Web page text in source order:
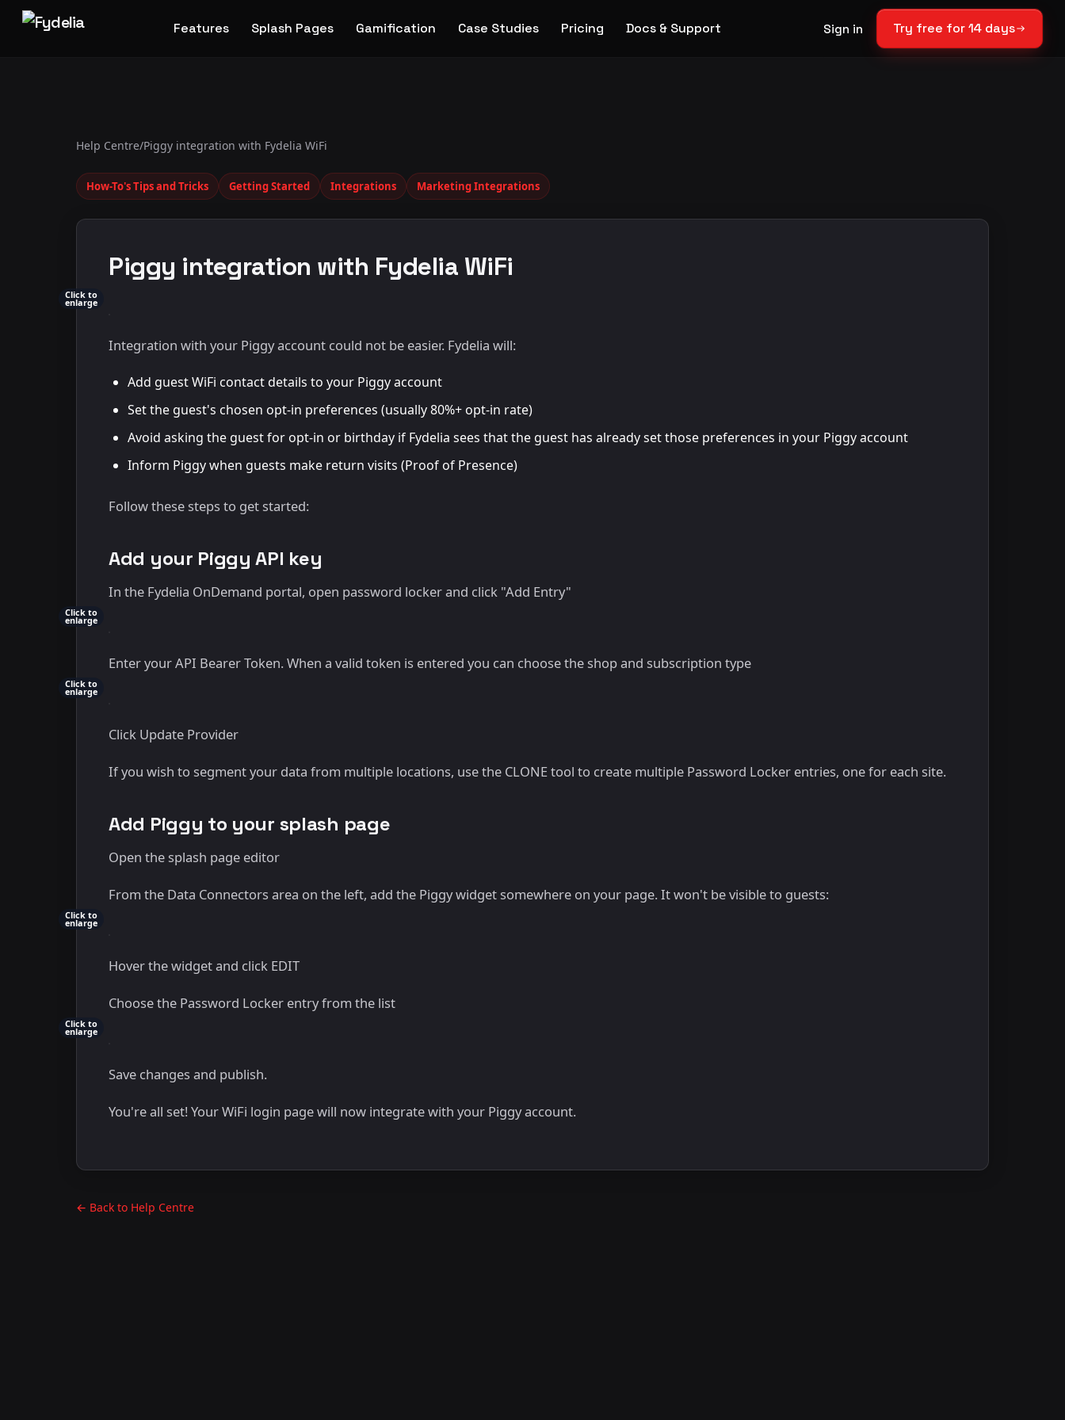
Features Splash Pages Gamification Case Studies Pricing Docs & Support Sign in Try free for 14 days
Help Centre/Piggy integration with Fydelia WiFi
How-To's Tips and Tricks Getting Started Integrations Marketing Integrations
Piggy integration with Fydelia WiFi
Click to
enlarge
Integration with your Piggy account could not be easier. Fydelia will:
Add guest WiFi contact details to your Piggy account
Set the guest's chosen opt-in preferences (usually 80%+ opt-in rate)
Avoid asking the guest for opt-in or birthday if Fydelia sees that the guest has already set those preferences in your Piggy account
Inform Piggy when guests make return visits (Proof of Presence)
Follow these steps to get started:
Add your Piggy API key
In the Fydelia OnDemand portal, open password locker and click "Add Entry"
Click to
enlarge
Enter your API Bearer Token. When a valid token is entered you can choose the shop and subscription type
Click to
enlarge
Click Update Provider
If you wish to segment your data from multiple locations, use the CLONE tool to create multiple Password Locker entries, one for each site.
Add Piggy to your splash page
Open the splash page editor
From the Data Connectors area on the left, add the Piggy widget somewhere on your page. It won't be visible to guests:
Click to
enlarge
Hover the widget and click EDIT
Choose the Password Locker entry from the list
Click to
enlarge
Save changes and publish.
You're all set! Your WiFi login page will now integrate with your Piggy account.
← Back to Help Centre